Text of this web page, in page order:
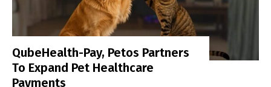
QubeHealth-Pay, Petos Partners
To Expand Pet Healthcare
Payments